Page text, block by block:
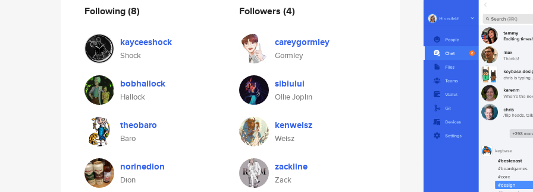
Following(8)
kayceeshock
Shock
bobhallock
Hallock
theobaro
Baro
norinedion
Dion
Followers (4)
careygormley
Gormley
sibiului
Ollie Joplin
kenweisz
Weisz
zackline
Zack